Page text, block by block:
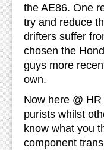
the AE86. One
try and reduce
drifters suffer
chosen the
guys more
own.
Now here @
purists whilst
know what you
component